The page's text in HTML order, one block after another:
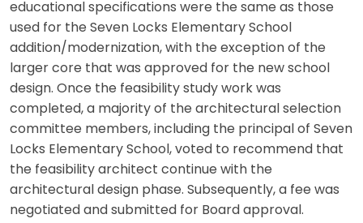
educational specifications were the same as those
used for the Seven Locks Elementary School
addition/modernization, with the exception of the
larger core that was approved for the new school
design. Once the feasibility study work was
completed, a majority of the architectural selection
committee members, including the principal of Seven
Locks Elementary School, voted to recommend that
the feasibility architect continue with the
architectural design phase. Subsequently, a fee was
negotiated and submitted for Board approval.